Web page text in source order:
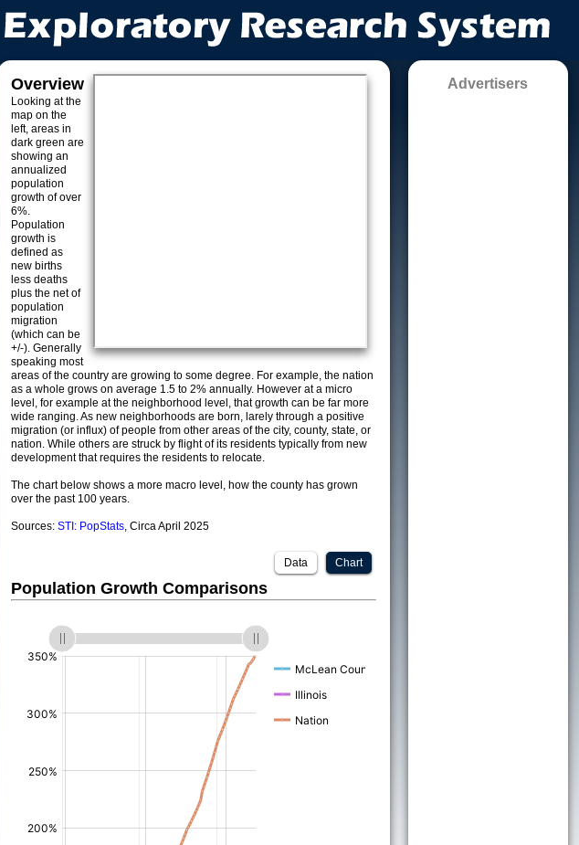
Overview
Looking at the
map on the
left, areas in
dark green are
showing an
annualized
population
growth of over
6%.
Population
growth is
defined as
new births
less deaths
plus the net of
population
migration
(which can be
+/-). Generally
speaking most
areas of the country are growing to some degree. For example, the nation
as a whole grows on average 1.5 to 2% annually. However at a micro
level, for example at the neighborhood level, that growth can be far more
wide ranging. As new neighborhoods are born, larely through a positive
migration (or influx) of people from other areas of the city, county, state, or
nation. While others are struck by flight of its residents typically from new
development that requires the residents to relocate.
The chart below shows a more macro level, how the county has grown
over the past 100 years.
Sources: STI: PopStats, Circa April 2025
Chart
Data
Population Growth Comparisons
Advertisers